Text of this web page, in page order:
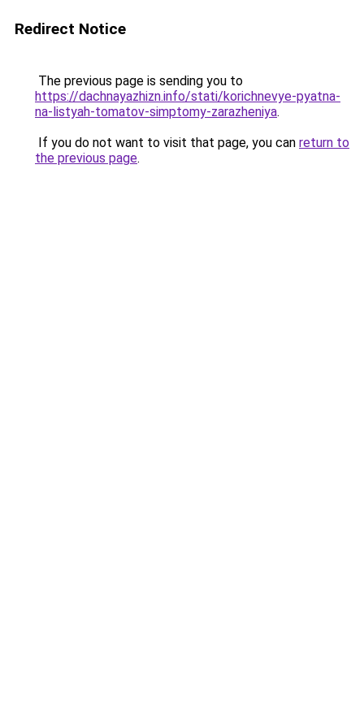
Redirect Notice
The previous page is sending you to
https://dachnayazhizn.info/stati/korichnevye-pyatna-
na-listyah-tomatov-simptomy-zarazheniya.
If you do not want to visit that page, you can return to
the previous page.